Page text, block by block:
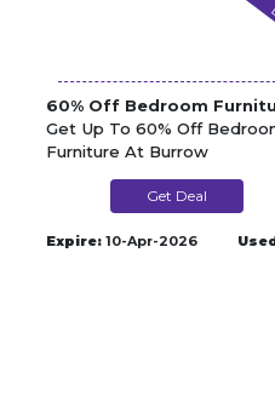
60% Off Bedroom
Get Up To 60% Off
Furniture At Burrow
Get Deal
Expire: 10-Apr-2026